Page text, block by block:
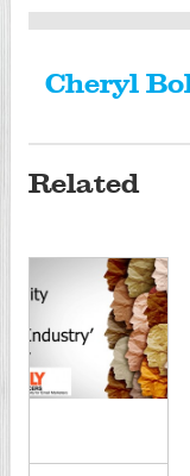
Cheryl
Related